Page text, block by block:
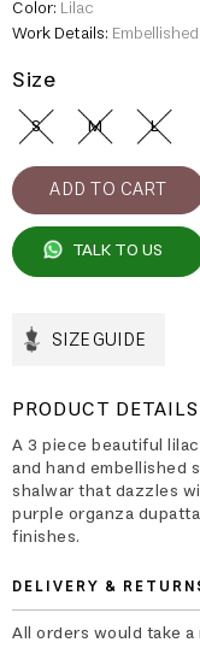
Color: Lilac
Work Details: Embellished
Size
S M L
TALK TO US
SIZE GUIDE
PRODUCT DETAILS
A 3 piece beautiful
and hand embellished
shalwar that dazzles
purple organza
finishes.
DELIVERY &
All orders would take